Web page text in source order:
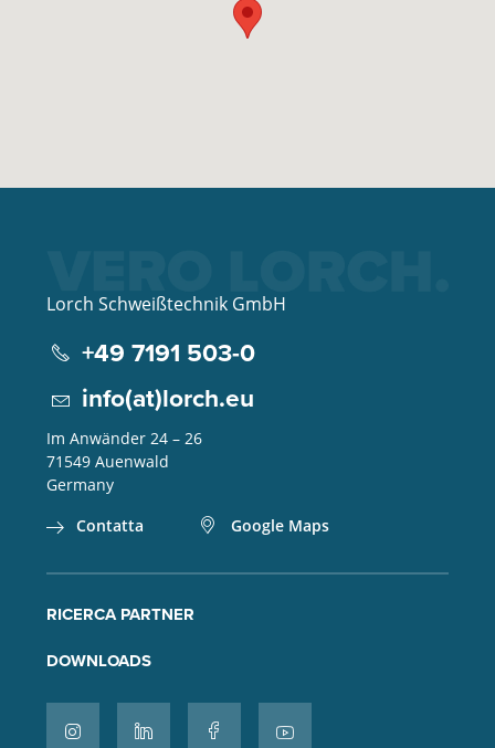
Lorch Schweißtechnik GmbH
+49 7191 503-0
info(at)lorch.eu
Im Anwänder 24 – 26
71549 Auenwald
Germany
Contatta
Google Maps
RICERCA PARTNER
DOWNLOADS